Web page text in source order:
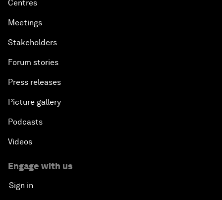
Centres
Meetings
Stakeholders
Forum stories
Press releases
Picture gallery
Podcasts
Videos
Engage with us
Sign in